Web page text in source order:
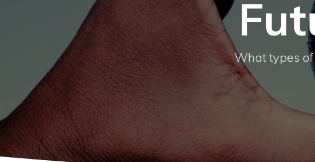
What types of